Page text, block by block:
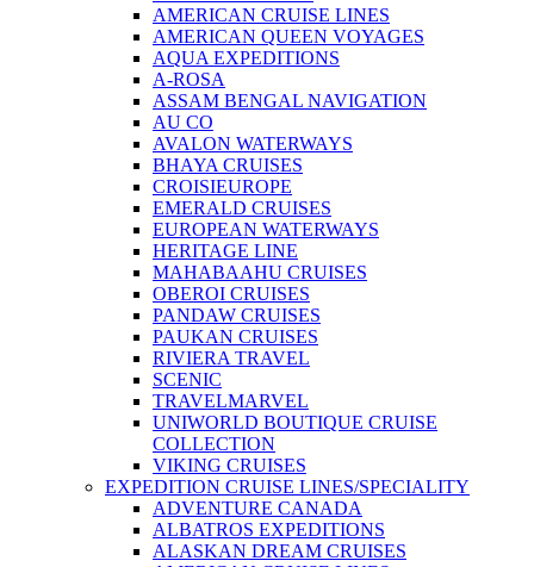
AMERICAN CRUISE LINES
AMERICAN QUEEN VOYAGES
AQUA EXPEDITIONS
A-ROSA
ASSAM BENGAL NAVIGATION
AU CO
AVALON WATERWAYS
BHAYA CRUISES
CROISIEUROPE
EMERALD CRUISES
EUROPEAN WATERWAYS
HERITAGE LINE
MAHABAAHU CRUISES
OBEROI CRUISES
PANDAW CRUISES
PAUKAN CRUISES
RIVIERA TRAVEL
SCENIC
TRAVELMARVEL
UNIWORLD BOUTIQUE CRUISE
COLLECTION
VIKING CRUISES
EXPEDITION CRUISE LINES/SPECIALITY
ADVENTURE CANADA
ALBATROS EXPEDITIONS
ALASKAN DREAM CRUISES